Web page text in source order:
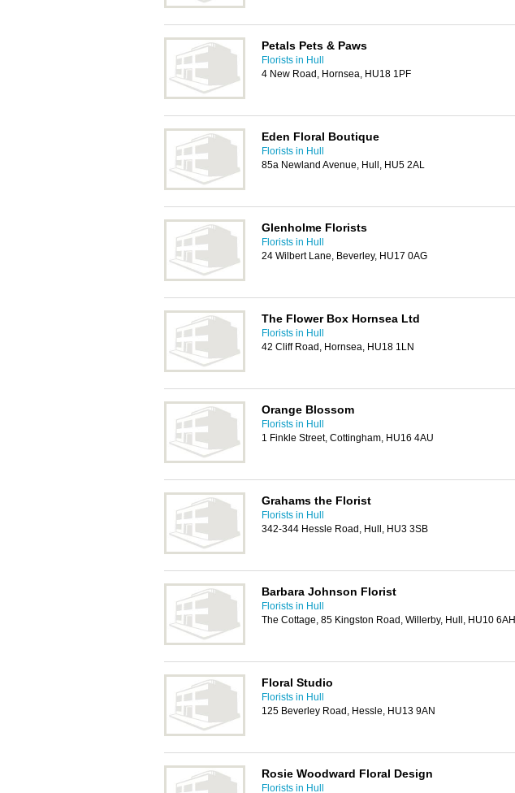
Petals Pets & Paws
Florists in Hull
4 New Road, Hornsea, HU18 1PF
Eden Floral Boutique
Florists in Hull
85a Newland Avenue, Hull, HU5 2AL
Glenholme Florists
Florists in Hull
24 Wilbert Lane, Beverley, HU17 0AG
The Flower Box Hornsea Ltd
Florists in Hull
42 Cliff Road, Hornsea, HU18 1LN
Orange Blossom
Florists in Hull
1 Finkle Street, Cottingham, HU16 4AU
Grahams the Florist
Florists in Hull
342-344 Hessle Road, Hull, HU3 3SB
Barbara Johnson Florist
Florists in Hull
The Cottage, 85 Kingston Road, Willerby, Hull, HU10 6AH
Floral Studio
Florists in Hull
125 Beverley Road, Hessle, HU13 9AN
Rosie Woodward Floral Design
Florists in Hull